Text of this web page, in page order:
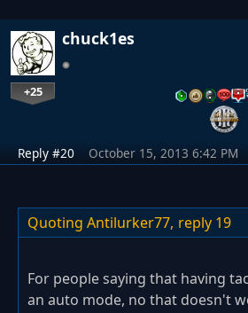
chuck1es
+25
Reply #20 October 15, 2013 6:42 PM
Quoting Antilurker77, reply 19
For people saying that having
an auto mode, no that doesn't